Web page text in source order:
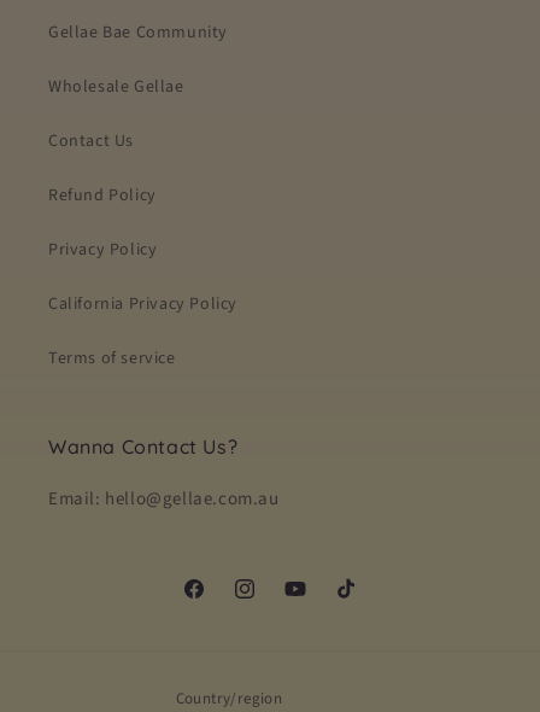
Gellae Bae Community
Wholesale Gellae
Contact Us
Refund Policy
Privacy Policy
California Privacy Policy
Terms of service
Wanna Contact Us?
Email: hello@gellae.com.au
FacebookInstagramYouTubeTikTok
Country/region